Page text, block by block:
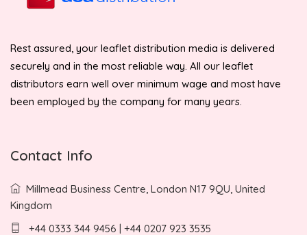
Rest assured, your leaflet distribution media is delivered
securely and in the most reliable way. All our leaflet
distributors earn well over minimum wage and most have
been employed by the company for many years.
Contact Info
Millmead Business Centre, London N17 9QU, United
Kingdom
+44 0333 344 9456 | +44 0207 923 3535